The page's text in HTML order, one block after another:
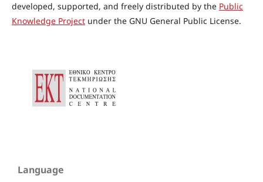
developed, supported, and freely distributed by the Public
Knowledge Project under the GNU General Public License.
Language